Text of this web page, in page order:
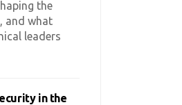
the
and what
leaders
in the